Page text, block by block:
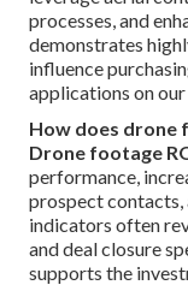
processes, and
demonstrates
influence
applications on our
How does drone
Drone footage
performance,
prospect contacts,
indicators often
and deal closure
supports the